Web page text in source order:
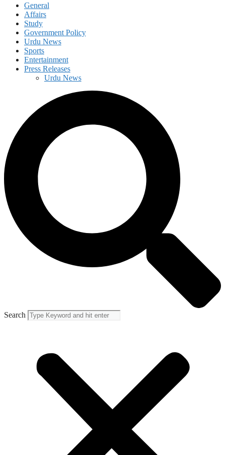
General
Affairs
Study
Government Policy
Urdu News
Sports
Entertainment
Press Releases
Urdu News
Search